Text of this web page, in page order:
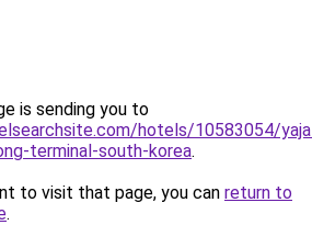
is sending you to
hotels/10583054/
terminal-south-korea.
to visit that page, you can return to
.